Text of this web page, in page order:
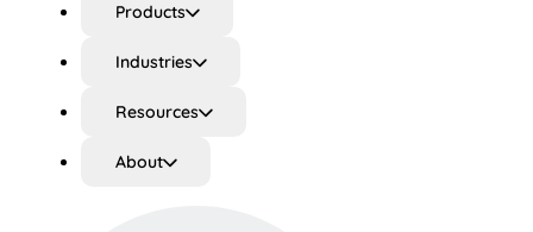
Products
Industries
Resources
About